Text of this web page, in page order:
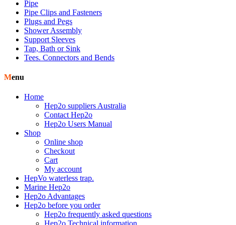
Pipe
Pipe Clips and Fasteners
Plugs and Pegs
Shower Assembly
Support Sleeves
Tap, Bath or Sink
Tees. Connectors and Bends
Menu
Home
Hep2o suppliers Australia
Contact Hep2o
Hep2o Users Manual
Shop
Online shop
Checkout
Cart
My account
HepVo waterless trap.
Marine Hep2o
Hep2o Advantages
Hep2o before you order
Hep2o frequently asked questions